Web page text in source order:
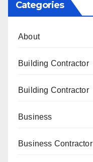
Categories
About
Building Contractor
Building Contractor
Business
Business Contractor